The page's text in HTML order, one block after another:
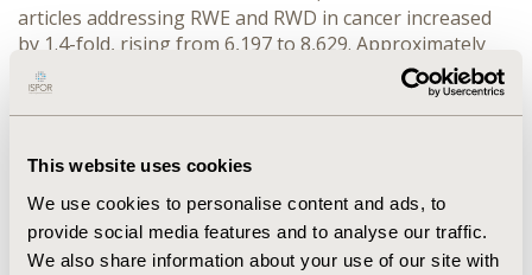
This website uses cookies
We use cookies to personalise content and ads, to
provide social media features and to analyse our traffic.
We also share information about your use of our site with
articles addressing RWE and RWD in cancer increased
by 1.4-fold, rising from 6,197 to 8,629. Approximately
one-third of these articles focused on the application of
RWE/RWD to healthcare decision-making, while
another third were observational studies. Articles
health technology assessment (HTA)/reimbursement
decision-making increased by 2-fold and 1.9-fold,
respectively. Observational studies examining
treatment patterns saw a nearly 4-fold increase, while